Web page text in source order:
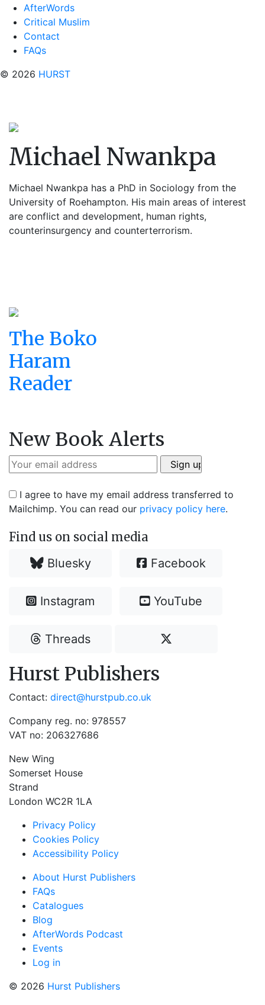
AfterWords
Critical Muslim
Contact
FAQs
© 2026 HURST
Michael Nwankpa
Michael Nwankpa has a PhD in Sociology from the
University of Roehampton. His main areas of interest
are conflict and development, human rights,
counterinsurgency and counterterrorism.
The Boko
Haram
Reader
New Book Alerts
I agree to have my email address transferred to
Mailchimp. You can read our privacy policy here.
Find us on social media
Bluesky Facebook
Instagram YouTube
Threads
Hurst Publishers
Contact: direct@hurstpub.co.uk
Company reg. no: 978557
VAT no: 206327686
New Wing
Somerset House
Strand
London WC2R 1LA
Privacy Policy
Cookies Policy
Accessibility Policy
About Hurst Publishers
FAQs
Catalogues
Blog
AfterWords Podcast
Events
Log in
© 2026 Hurst Publishers